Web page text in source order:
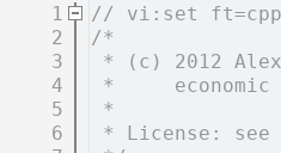
    1
// vi:set
    2
/*
    3
* (c) 2012
    4
*     economic
    5
*
    6
* License: see